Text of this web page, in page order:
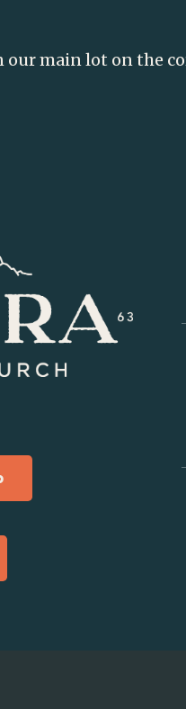
our main lot on the